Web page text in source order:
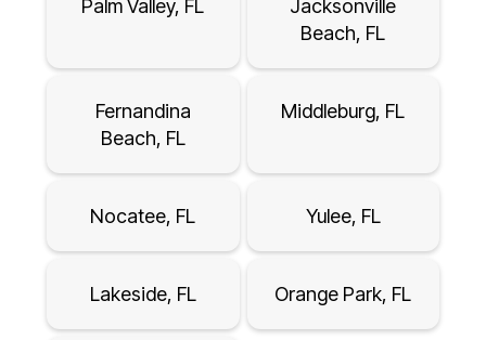
Palm Valley, FL
Jacksonville
Beach, FL
Fernandina
Beach, FL
Middleburg, FL
Nocatee, FL Yulee, FL
Lakeside, FL Orange Park, FL